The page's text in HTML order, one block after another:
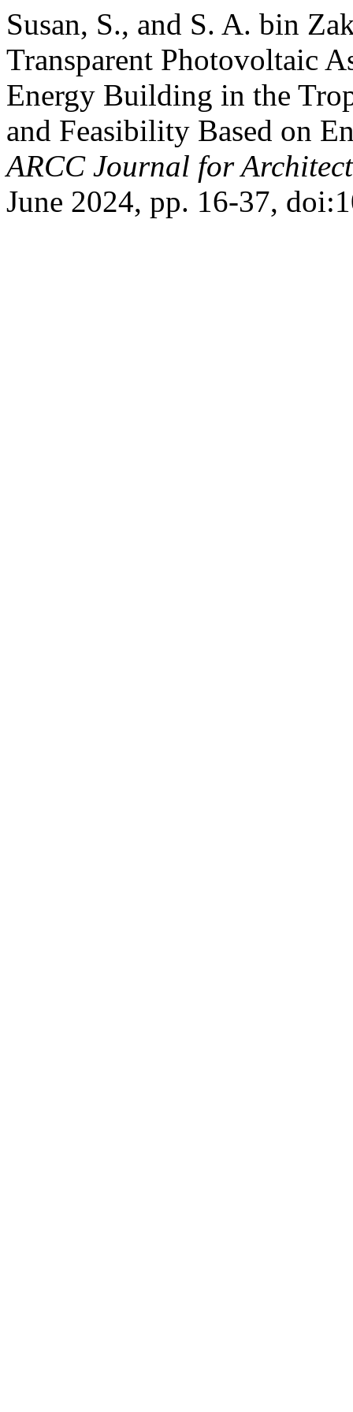
Susan, S., and S. A. bin
Transparent Photovoltaic
Energy Building in the
and Feasibility Based on
ARCC Journal for
June 2024, pp. 16-37,